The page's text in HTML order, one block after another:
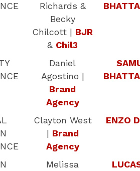
Richards &
Becky
Chilcott | BJR
& Chil3
Daniel
Agostino |
Brand
Agency
Clayton West
| Brand
Agency
ENZO
Melissa